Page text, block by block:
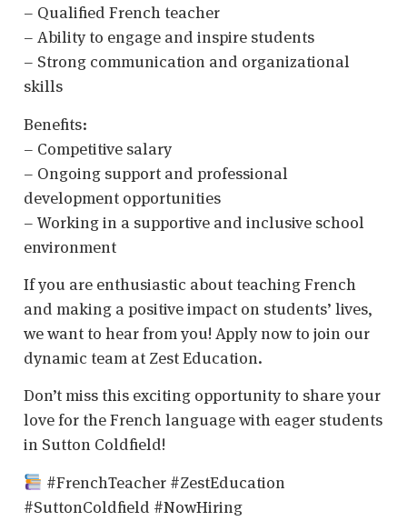
– Qualified French teacher
– Ability to engage and inspire students
– Strong communication and organizational
skills
Benefits:
– Competitive salary
– Ongoing support and professional
development opportunities
– Working in a supportive and inclusive school
environment
If you are enthusiastic about teaching French
and making a positive impact on students’ lives,
we want to hear from you! Apply now to join our
dynamic team at Zest Education.
Don’t miss this exciting opportunity to share your
love for the French language with eager students
in Sutton Coldfield!
#FrenchTeacher #ZestEducation
#SuttonColdfield #NowHiring